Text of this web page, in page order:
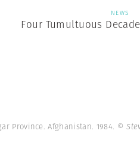
NEWS
Four Tumultuous
Province. Afghanistan. 1984. ©